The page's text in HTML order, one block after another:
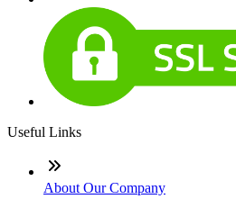
Useful Links
About Our Company